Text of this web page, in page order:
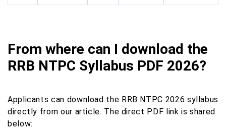
From where can I download the
RRB NTPC Syllabus PDF 2026?
Applicants can download the RRB NTPC 2026 syllabus
directly from our article. The direct PDF link is shared
below: